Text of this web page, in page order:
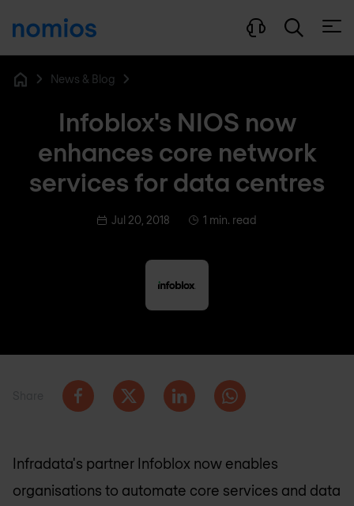
News & Blog
Infoblox's NIOS now
enhances core network
services for data centres
Jul 20, 2018 1 min. read
Infradata's partner Infoblox now enables
organisations to automate core services and data